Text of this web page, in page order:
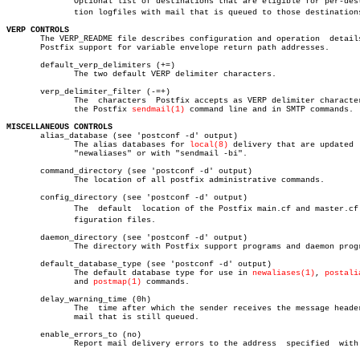
VERP CONTROLS
The VERP_README file describes configuration and operation
       Postfix support for variable envelope return path addresses.
       default_verp_delimiters (+=)
       verp_delimiter_filter (-=+)
	      the Postfix
sendmail(1) command line and in SMTP commands.
MISCELLANEOUS CONTROLS
alias_database (see 'postconf -d' output)
	      The alias databases for
local(8) delivery that are updated
       command_directory (see 'postconf -d' output)
       config_directory (see 'postconf -d' output)
       daemon_directory (see 'postconf -d' output)
       default_database_type (see 'postconf -d' output)
	      The default database type for use in
newaliases(1) ,
	      and
postmap(1) commands.
       delay_warning_time (0h)
       enable_errors_to (no)